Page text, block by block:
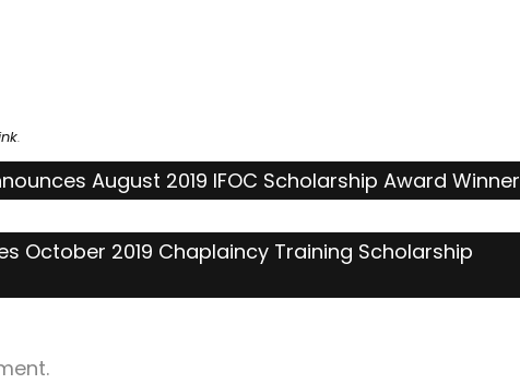
.
August 2019 IFOC Scholarship Award Winner
October 2019 Chaplaincy Training Scholarship